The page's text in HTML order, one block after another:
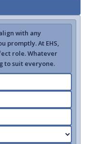
with any
promptly. At EHS,
role. Whatever
to suit everyone.